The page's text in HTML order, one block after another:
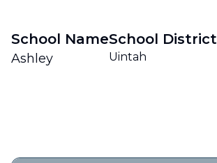
School Name
Ashley
School District
Uintah